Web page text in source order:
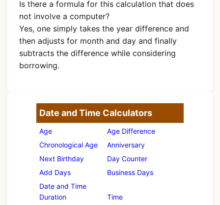
Is there a formula for this calculation that does
not involve a computer?
Yes, one simply takes the year difference and
then adjusts for month and day and finally
subtracts the difference while considering
borrowing.
Date and Time Calculators
Age
Age Difference
Chronological Age
Anniversary
Next Birthday
Day Counter
Add Days
Business Days
Date and Time
Duration
Time